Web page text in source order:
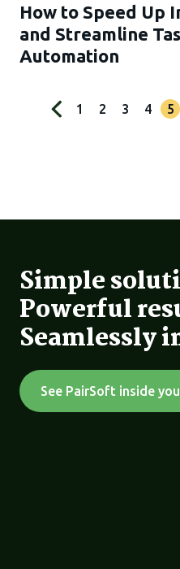
How to Speed Up
and Streamline
Automation
1 2 3 4 5
Simple
Powerful
Seamlessly
See PairSoft inside